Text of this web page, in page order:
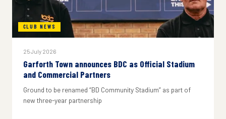
CLUB NEWS
25 July 2026
Garforth Town announces BDC as Official Stadium
and Commercial Partners
Ground to be renamed “BD Community Stadium” as part of
new three-year partnership